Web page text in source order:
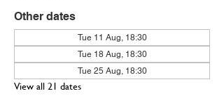
Other dates
Tue 11 Aug, 18:30
Tue 18 Aug, 18:30
Tue 25 Aug, 18:30
View all 21 dates